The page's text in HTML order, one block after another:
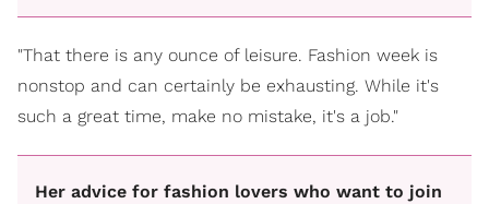
"That there is any ounce of leisure. Fashion week is
nonstop and can certainly be exhausting. While it's
such a great time, make no mistake, it's a job."
Her advice for fashion lovers who want to join